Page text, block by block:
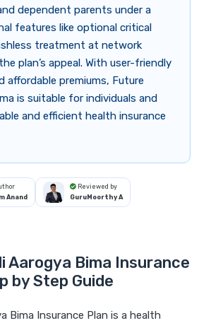
dependent parents under a
features like optional critical
treatment at network
plan’s appeal. With user-friendly
affordable premiums, Future
is suitable for individuals and
and efficient health insurance
Anand
Reviewed by
GuruMoorthy A
Aarogya Bima Insurance
by Step Guide
Bima Insurance Plan is a health